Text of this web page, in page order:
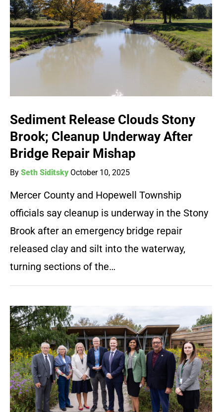
Sediment Release Clouds Stony
Brook; Cleanup Underway After
Bridge Repair Mishap
By Seth Siditsky October 10, 2025
Mercer County and Hopewell Township
officials say cleanup is underway in the Stony
Brook after an emergency bridge repair
released clay and silt into the waterway,
turning sections of the…